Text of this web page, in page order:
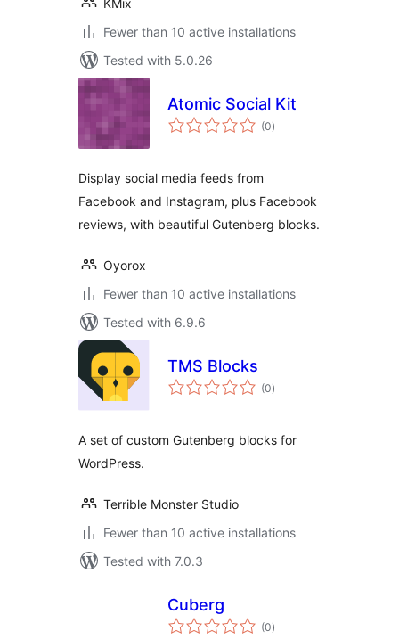
KMix
Fewer than 10 active installations
Tested with 5.0.26
Atomic Social Kit
(0total
ratings
)
Display social media feeds from
Facebook and Instagram, plus Facebook
reviews, with beautiful Gutenberg blocks.
Oyorox
Fewer than 10 active installations
Tested with 6.9.6
TMS Blocks
(0total
ratings
)
A set of custom Gutenberg blocks for
WordPress.
Terrible Monster Studio
Fewer than 10 active installations
Tested with 7.0.3
Cuberg
(0total
ratings
)